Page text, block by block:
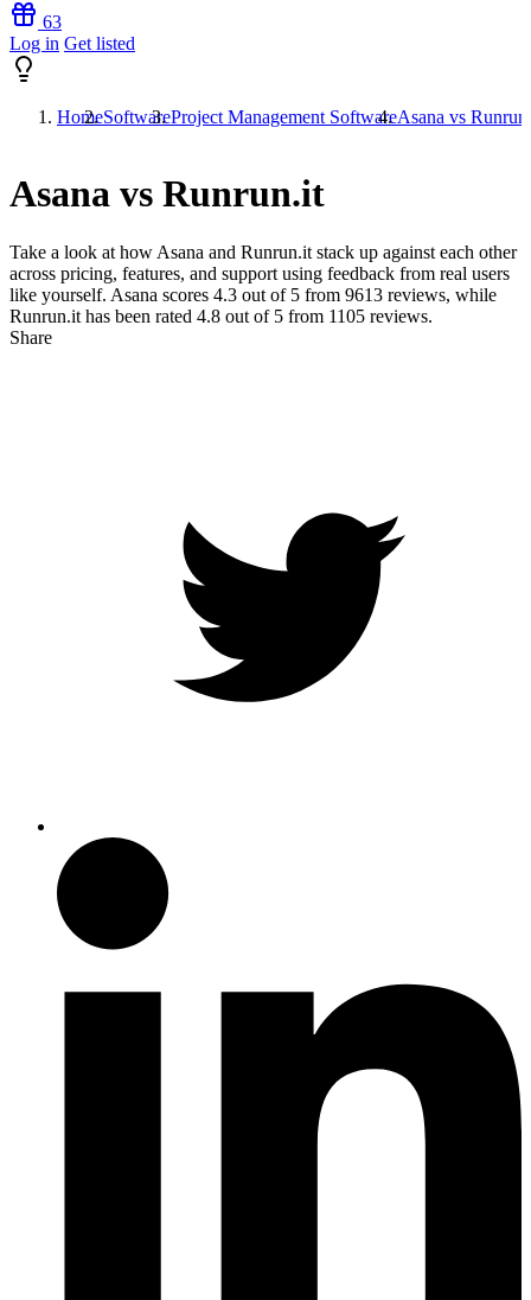
63
Log in Get listed
HomeSoftwareProject Management SoftwareAsana vs
Asana vs Runrun.it
Take a look at how Asana and Runrun.it stack up against each other
across pricing, features, and support using feedback from real users
like yourself. Asana scores 4.3 out of 5 from 9613 reviews, while
Runrun.it has been rated 4.8 out of 5 from 1105 reviews.
Share